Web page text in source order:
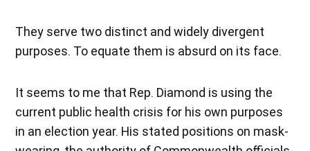
They serve two distinct and widely divergent
purposes. To equate them is absurd on its face.
It seems to me that Rep. Diamond is using the
current public health crisis for his own purposes
in an election year. His stated positions on mask-